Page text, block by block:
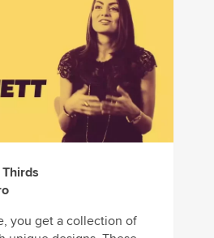
Thirds
you get a collection of